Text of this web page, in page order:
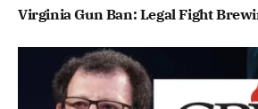
Virginia Gun Ban: Legal Fight